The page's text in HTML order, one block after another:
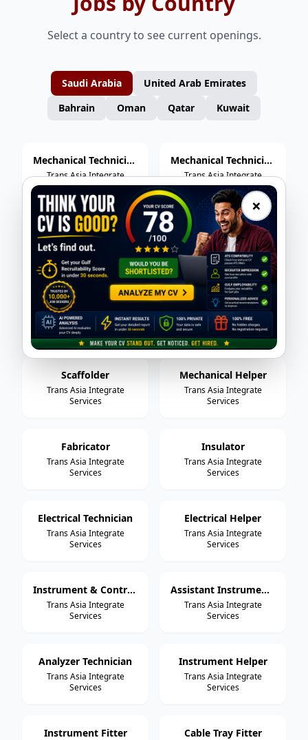
Select a country to see current openings.
Saudi Arabia
United Arab Emirates
Bahrain
Oman Qatar Kuwait
Mechanical Technician (Rotating Equipment)
Trans Asia Integrate
Services
Mechanical Technician (Static Equipment)
Trans Asia Integrate
Services
Control Valve Technician
Trans Asia Integrate
Services
HP Welder
Trans Asia Integrate
Services
Hydrojetter
Trans Asia Integrate
Services
Mechanical Fitter
Trans Asia Integrate
Services
Scaffolder
Trans Asia Integrate
Services
Mechanical Helper
Trans Asia Integrate
Services
Fabricator
Trans Asia Integrate
Services
Insulator
Trans Asia Integrate
Services
Electrical Technician
Trans Asia Integrate
Services
Electrical Helper
Trans Asia Integrate
Services
Instrument & Control Technician
Trans Asia Integrate
Services
Assistant Instrument & Control Technician
Trans Asia Integrate
Services
Analyzer Technician
Trans Asia Integrate
Services
Instrument Helper
Trans Asia Integrate
Services
Instrument Fitter Cable Tray Fitter
×